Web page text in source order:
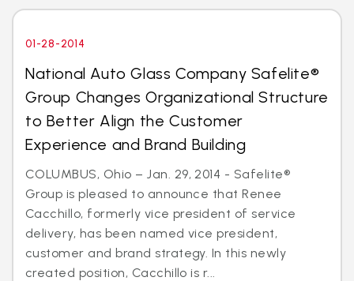
01-28-2014
National Auto Glass Company Safelite®
Group Changes Organizational Structure
to Better Align the Customer
Experience and Brand Building
COLUMBUS, Ohio – Jan. 29, 2014 - Safelite®
Group is pleased to announce that Renee
Cacchillo, formerly vice president of service
delivery, has been named vice president,
customer and brand strategy. In this newly
created position, Cacchillo is r...